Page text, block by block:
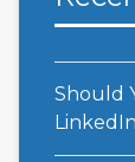
Should